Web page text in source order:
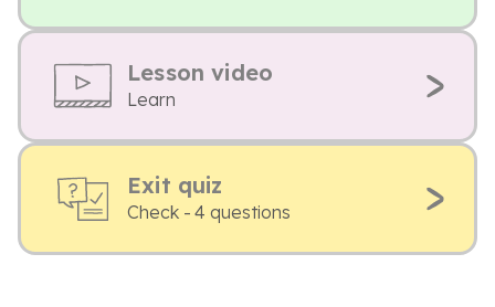
Lesson video
Learn
Exit quiz
Check - 4 questions